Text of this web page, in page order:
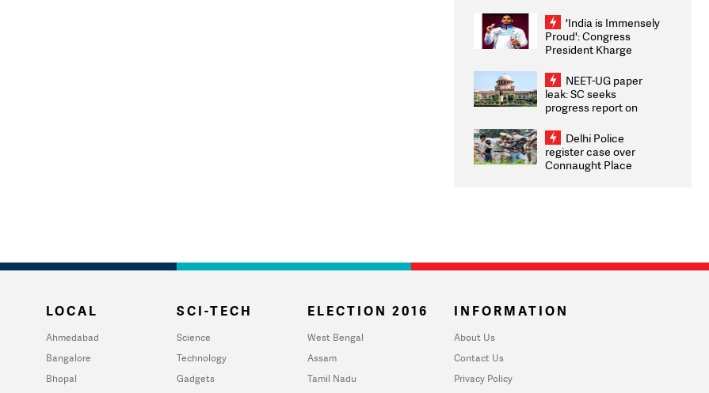
Weighs Fresh Strikes
'India is Immensely
Proud': Congress
President Kharge
2026 Medallists
NEET-UG paper
leak: SC seeks
progress report on
infrastructure, security
on pleas seeking NTA
overhaul
Delhi Police
register case over
Connaught Place
LOCAL
Ahmedabad
Bangalore
Bhopal
SCI-TECH
Science
Technology
Gadgets
ELECTION 2016
West Bengal
Assam
Tamil Nadu
INFORMATION
About Us
Contact Us
Privacy Policy